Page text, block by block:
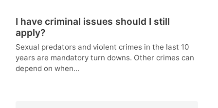
I have criminal issues should I still
apply?
Sexual predators and violent crimes in the last 10
years are mandatory turn downs. Other crimes can
depend on when...